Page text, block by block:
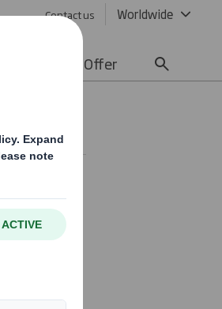
Contact us Worldwide
Offer